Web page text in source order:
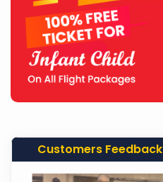
Customers Feedback